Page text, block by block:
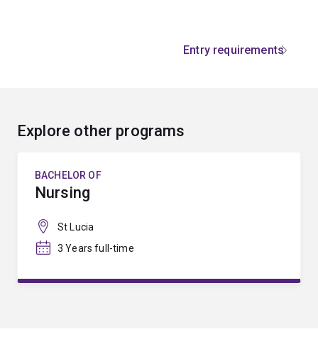
Entry requirements
Explore other programs
BACHELOR OF
Nursing
St Lucia
3 Years full-time